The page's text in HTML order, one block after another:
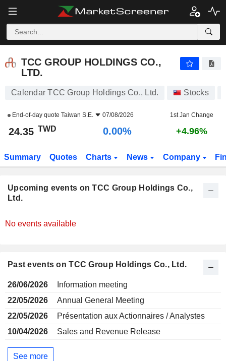
TCC GROUP HOLDINGS CO., LTD.
TCC GROUP HOLDINGS CO.,
LTD.
Calendar TCC Group Holdings Co., Ltd. Stocks
End-of-day quote Taiwan S.E. 07/08/2026 1st Jan Change
24.35 TWD 0.00% +4.96%
Summary Quotes Charts News Company
Upcoming events on TCC Group Holdings Co.,
Ltd.
No events available
Past events on TCC Group Holdings Co., Ltd.
26/06/2026
Information meeting
22/05/2026
Annual General Meeting
22/05/2026
Présentation aux Actionnaires / Analystes
10/04/2026
Sales and Revenue Release
See more